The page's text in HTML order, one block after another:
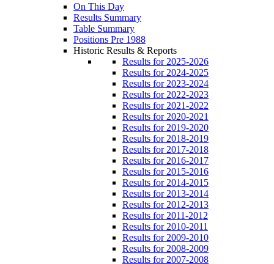
On This Day
Results Summary
Table Summary
Positions Pre 1988
Historic Results & Reports
Results for 2025-2026
Results for 2024-2025
Results for 2023-2024
Results for 2022-2023
Results for 2021-2022
Results for 2020-2021
Results for 2019-2020
Results for 2018-2019
Results for 2017-2018
Results for 2016-2017
Results for 2015-2016
Results for 2014-2015
Results for 2013-2014
Results for 2012-2013
Results for 2011-2012
Results for 2010-2011
Results for 2009-2010
Results for 2008-2009
Results for 2007-2008